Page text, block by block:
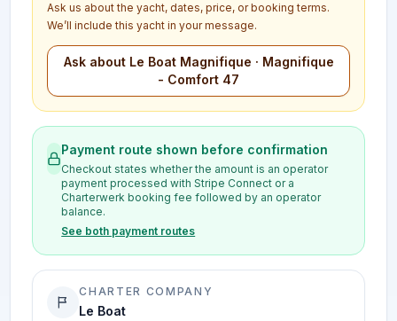
Ask us about the yacht, dates, price, or booking terms.
We’ll include this yacht in your message.
Ask about Le Boat Magnifique · Magnifique
- Comfort 47
Payment route shown before confirmation
Checkout states whether the amount is an operator
payment processed with Stripe Connect or a
Charterwerk booking fee followed by an operator
balance.
See both payment routes
CHARTER COMPANY
Le Boat